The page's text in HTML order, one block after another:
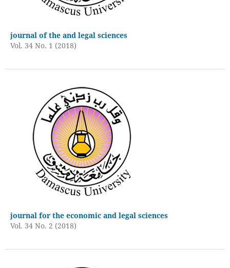
journal of the and legal sciences
Vol. 34 No. 1 (2018)
journal for the economic and legal sciences
Vol. 34 No. 2 (2018)